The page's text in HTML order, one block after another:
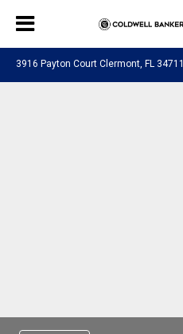
3916 Payton Court Clermont, FL 34711